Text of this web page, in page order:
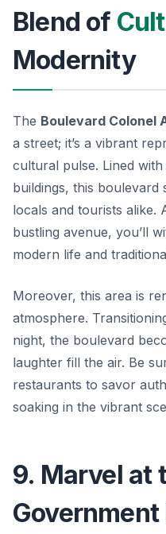
Blend of
Modernity
The Boulevard Colonel
a street; it’s a vibrant
cultural pulse. Lined
buildings, this boulevard
locals and tourists alike.
bustling avenue, you’ll
modern life and
Moreover, this area is
atmosphere.
night, the boulevard
laughter fill the air. Be
restaurants to savor
soaking in the vibrant
9. Marvel at
Government